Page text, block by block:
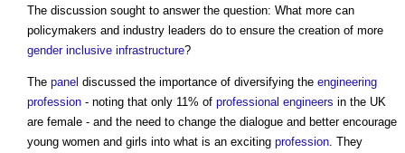
The discussion sought to answer the question: What more can
policymakers and industry leaders do to ensure the creation of more
gender inclusive infrastructure?
The panel discussed the importance of diversifying the engineering
profession - noting that only 11% of professional engineers in the UK
are female - and the need to change the dialogue and better encourage
young women and girls into what is an exciting profession . They